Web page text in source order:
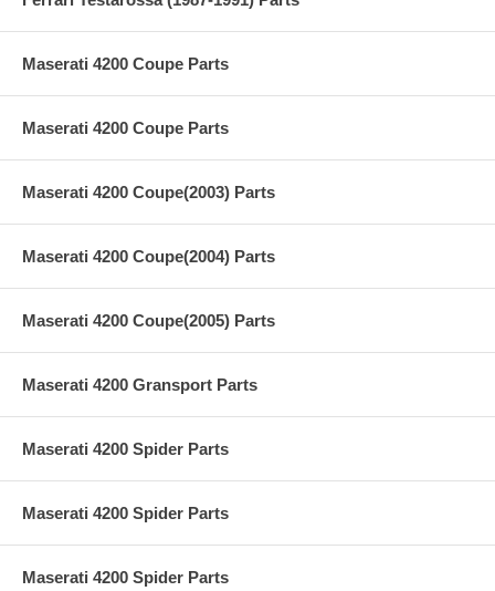
Maserati 4200 Coupe Parts
Maserati 4200 Coupe Parts
Maserati 4200 Coupe(2003) Parts
Maserati 4200 Coupe(2004) Parts
Maserati 4200 Coupe(2005) Parts
Maserati 4200 Gransport Parts
Maserati 4200 Spider Parts
Maserati 4200 Spider Parts
Maserati 4200 Spider Parts